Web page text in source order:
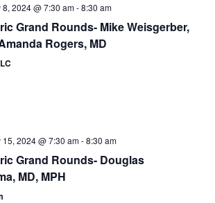
8, 2024 @ 7:30 am-8:30 am
Grand Rounds- Mike Weisgerber,
Rogers, MD
15, 2024 @ 7:30 am-8:30 am
Grand Rounds- Douglas
MD, MPH